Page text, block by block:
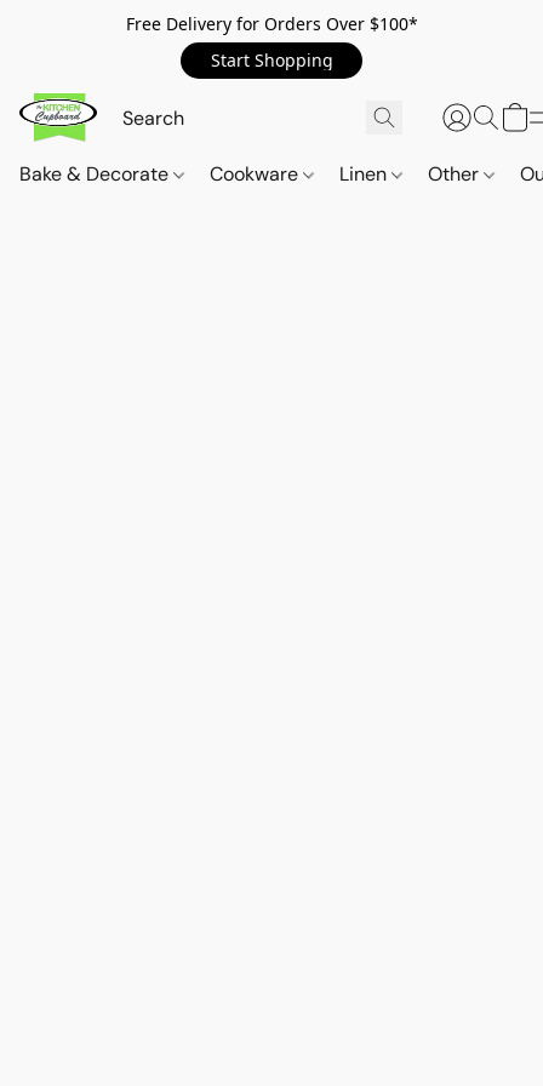
Free Delivery for Orders Over $100*
Start Shopping
Bake & Decorate Cookware Linen Other